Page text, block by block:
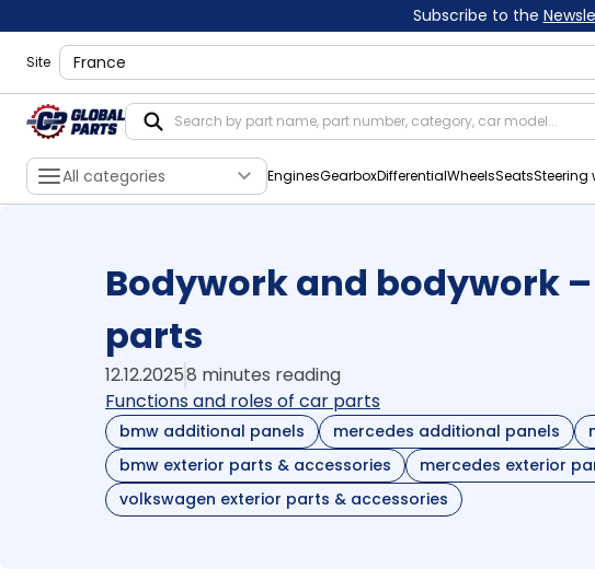
Subscribe to the
Site shippingLocation
All categories EnginesGearboxDifferentialWheelsSeatsSteering
Bodywork and bodywork
parts
12.12.20258 minutes reading
Functions and roles of car parts
bmw additional panels mercedes additional panels
bmw exterior parts & accessories
mercedes exterior
volkswagen exterior parts & accessories